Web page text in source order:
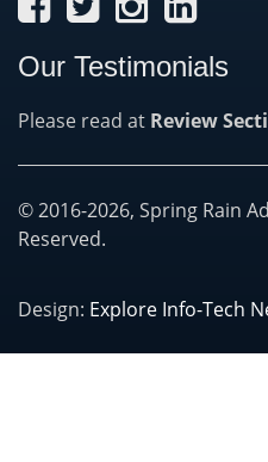
Our Testimonials
Please read at Review
© 2016-2026, Spring Rain
Reserved.
Design: Explore Info-Tech